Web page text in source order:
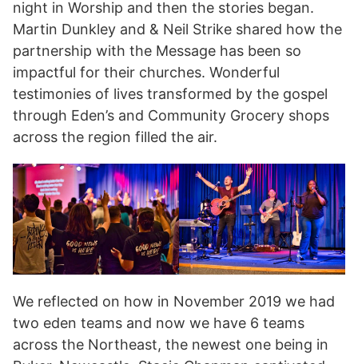
night in Worship and then the stories began.
Martin Dunkley and & Neil Strike shared how the
partnership with the Message has been so
impactful for their churches. Wonderful
testimonies of lives transformed by the gospel
through Eden’s and Community Grocery shops
across the region filled the air.
We reflected on how in November 2019 we had
two eden teams and now we have 6 teams
across the Northeast, the newest one being in